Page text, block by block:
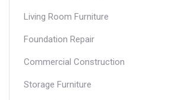
Living Room Furniture
Foundation Repair
Commercial Construction
Storage Furniture